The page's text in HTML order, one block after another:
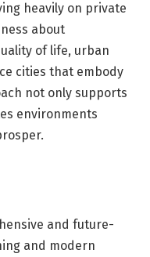
heavily on private
about
of life, urban
cities that embody
not only supports
environments
and future-
and modern